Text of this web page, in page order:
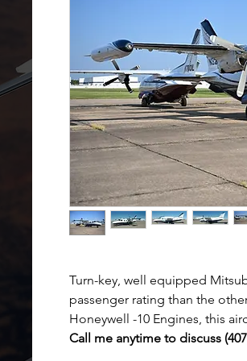
Turn-key, well equipped
passenger rating than the
Honeywell -10 Engines, this
Call me anytime to discuss